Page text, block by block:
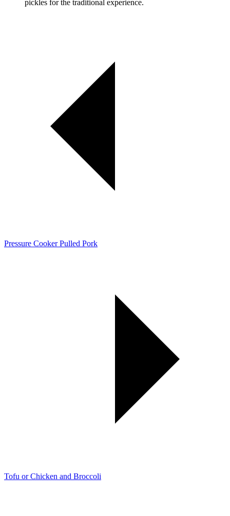
pickles for the traditional experience.
Pressure Cooker Pulled Pork
Tofu or Chicken and Broccoli